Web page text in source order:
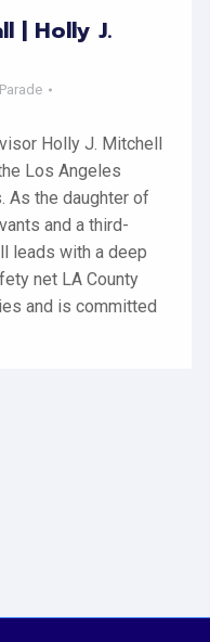
| Holly J.
Holly J. Mitchell
Los Angeles
As the daughter of
and a third-
leads with a deep
net LA County
and is committed